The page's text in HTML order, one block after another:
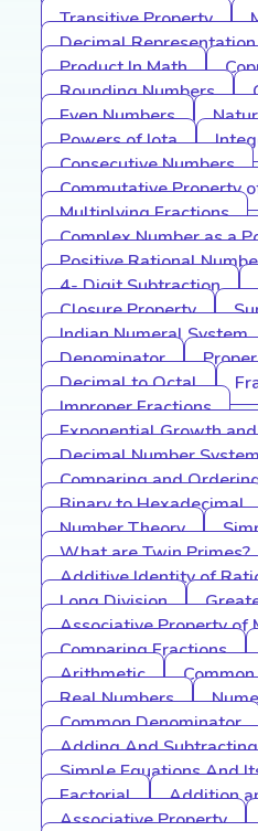
Transitive Property
Decimal
Product In Math
Rounding Numbers
Even Numbers
Powers of Iota
Consecutive Numbers
Commutative Property
Multiplying Fractions
Complex Number as a
Positive Rational
4- Digit Subtraction
Closure Property
Indian Numeral System
Denominator
Decimal to Octal
Improper Fractions
Exponential Growth
Decimal Number
Comparing and
Binary to Hexadecimal
Number Theory
What are Twin Primes?
Additive Identity of
Long Division
Associative Property of
Comparing Fractions
Arithmetic
Real Numbers
Common Denominator
Adding And
Simple Equations And
Factorial
Addition
Associative Property